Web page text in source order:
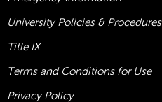
University Policies & Procedures
Title IX
Terms and Conditions for Use
Privacy Policy